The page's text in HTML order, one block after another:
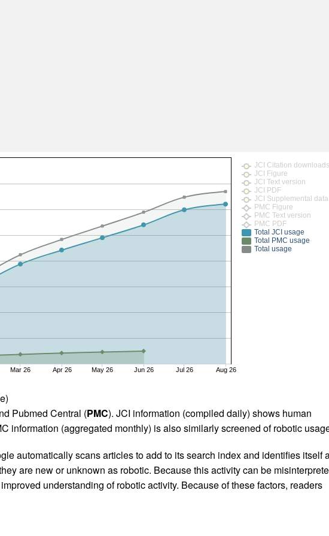
Mar 26 Apr 26 May 26 Jun 26 Jul 26 Aug 26
JCI Citation downloads
JCI Figure
JCI Text version
JCI PDF
JCI Supplemental data
PMC Figure
PMC Text version
PMC PDF
Total JCI usage
Total PMC usage
Total usage
Pubmed Central (PMC). JCI information (compiled daily) shows human
information (aggregated monthly) is also similarly screened of robotic
automatically scans articles to add to its search index and identifies itself
are new or unknown as robotic. Because this activity can be
understanding of robotic activity. Because of these factors, readers